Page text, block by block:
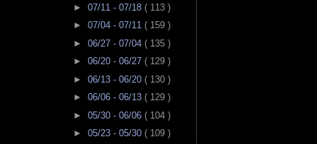
► 07/11 - 07/18 ( 113 )
► 07/04 - 07/11 ( 159 )
► 06/27 - 07/04 ( 135 )
► 06/20 - 06/27 ( 129 )
► 06/13 - 06/20 ( 130 )
► 06/06 - 06/13 ( 129 )
► 05/30 - 06/06 ( 104 )
► 05/23 - 05/30 ( 109 )